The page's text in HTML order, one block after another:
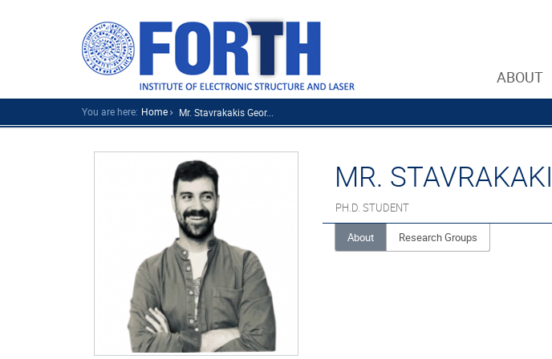
ABOUT
You are here: Home Mr. Stavrakakis Geor...
MR.
PH.D. STUDENT
About Research Groups